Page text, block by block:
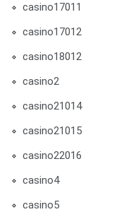
casino17011
casino17012
casino18012
casino2
casino21014
casino21015
casino22016
casino4
casino5